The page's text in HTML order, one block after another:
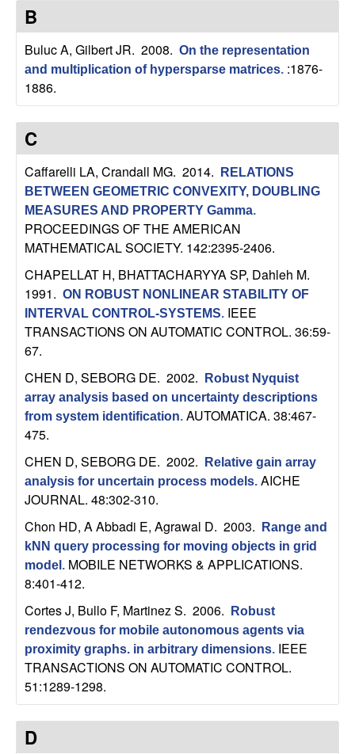
C
o
n
t
r
o
D
y
n
a
m
c
a
S
y
s
e B
Buluc A, Gilbert JR. 2008. On the representation
and multiplication of hypersparse matrices. :1876-
1886.
C
Caffarelli LA, Crandall MG. 2014.
RELATIONS
BETWEEN GEOMETRIC CONVEXITY, DOUBLING
MEASURES AND PROPERTY Gamma.
PROCEEDINGS OF THE AMERICAN
MATHEMATICAL SOCIETY. 142:2395-2406.
CHAPELLAT H, BHATTACHARYYA SP, Dahleh M.
1991. ON ROBUST NONLINEAR STABILITY OF
INTERVAL CONTROL-SYSTEMS. IEEE
TRANSACTIONS ON AUTOMATIC CONTROL. 36:59-
67.
CHEN D, SEBORG DE. 2002.
Robust Nyquist
array analysis based on uncertainty descriptions
from system identification. AUTOMATICA. 38:467-
475.
CHEN D, SEBORG DE. 2002.
Relative gain array
analysis for uncertain process models. AICHE
JOURNAL. 48:302-310.
Chon HD, A Abbadi E, Agrawal D. 2003.
Range and
kNN query processing for moving objects in grid
model . MOBILE NETWORKS & APPLICATIONS.
8:401-412.
Cortes J, Bullo F, Martinez S. 2006.
Robust
rendezvous for mobile autonomous agents via
proximity graphs. in arbitrary dimensions. IEEE
TRANSACTIONS ON AUTOMATIC CONTROL.
51:1289-1298.
D